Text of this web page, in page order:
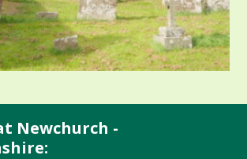
Newchurch -